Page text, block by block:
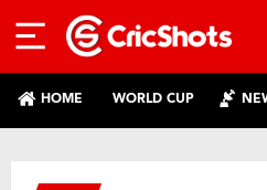
HOME WORLD CUP